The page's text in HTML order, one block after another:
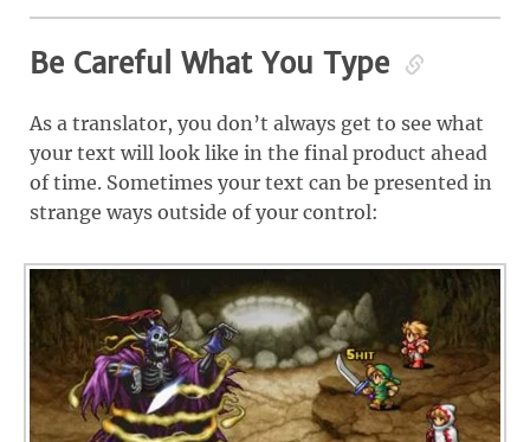
Be Careful What You Type
As a translator, you don’t always get to see what
your text will look like in the final product ahead
of time. Sometimes your text can be presented in
strange ways outside of your control: